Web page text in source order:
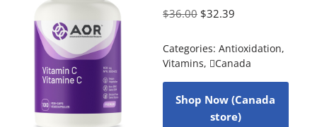
$36.00 $32.39
Categories: Antioxidation,
Vitamins, Canada
Shop Now (Canada
store)